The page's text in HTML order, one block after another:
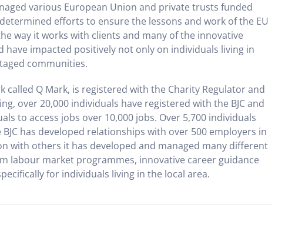
various European Union and private trusts funded
efforts to ensure the lessons and work of the EU
way it works with clients and many of the innovative
have impacted positively not only on individuals living in
communities.
called Q Mark, is registered with the Charity Regulator and
over 20,000 individuals have registered with the BJC and
to access jobs over 10,000 jobs. Over 5,700 individuals
has developed relationships with over 500 employers in
with others it has developed and managed many different
labour market programmes, innovative career guidance
for individuals living in the local area.